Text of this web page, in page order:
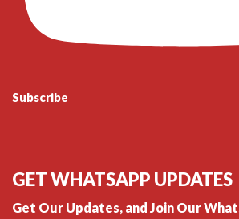
Subscribe
GET WHATSAPP UPDATES
Get Our Updates, and Join Our